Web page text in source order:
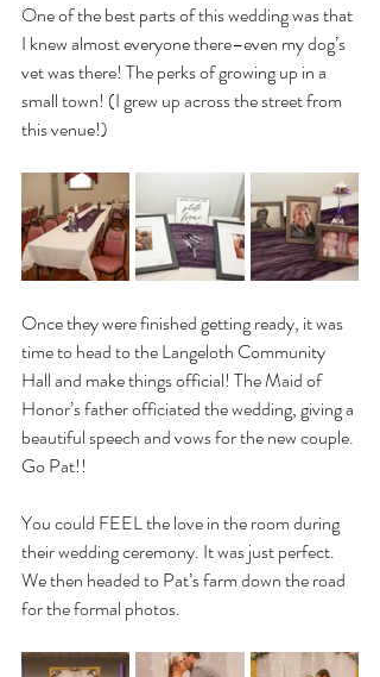
One of the best parts of this wedding was that
I knew almost everyone there–even my dog’s
vet was there! The perks of growing up in a
small town! (I grew up across the street from
this venue!)
Once they were finished getting ready, it was
time to head to the Langeloth Community
Hall and make things official! The Maid of
Honor’s father officiated the wedding, giving a
beautiful speech and vows for the new couple.
Go Pat!!
You could FEEL the love in the room during
their wedding ceremony. It was just perfect.
We then headed to Pat’s farm down the road
for the formal photos.